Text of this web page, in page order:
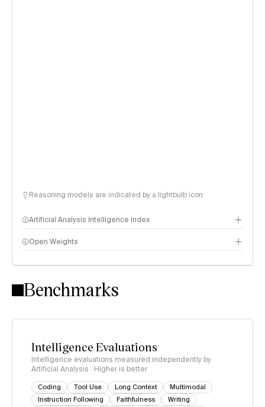
Reasoning models are indicated by a lightbulb icon
Artificial Analysis Intelligence Index
Intelligence Index methodology
Open Weights
Benchmarks
Intelligence Evaluations
Intelligence evaluations measured independently by
Artificial Analysis · Higher is better
Coding Tool Use Long Context
Multimodal
Instruction Following
Faithfulness
Writing